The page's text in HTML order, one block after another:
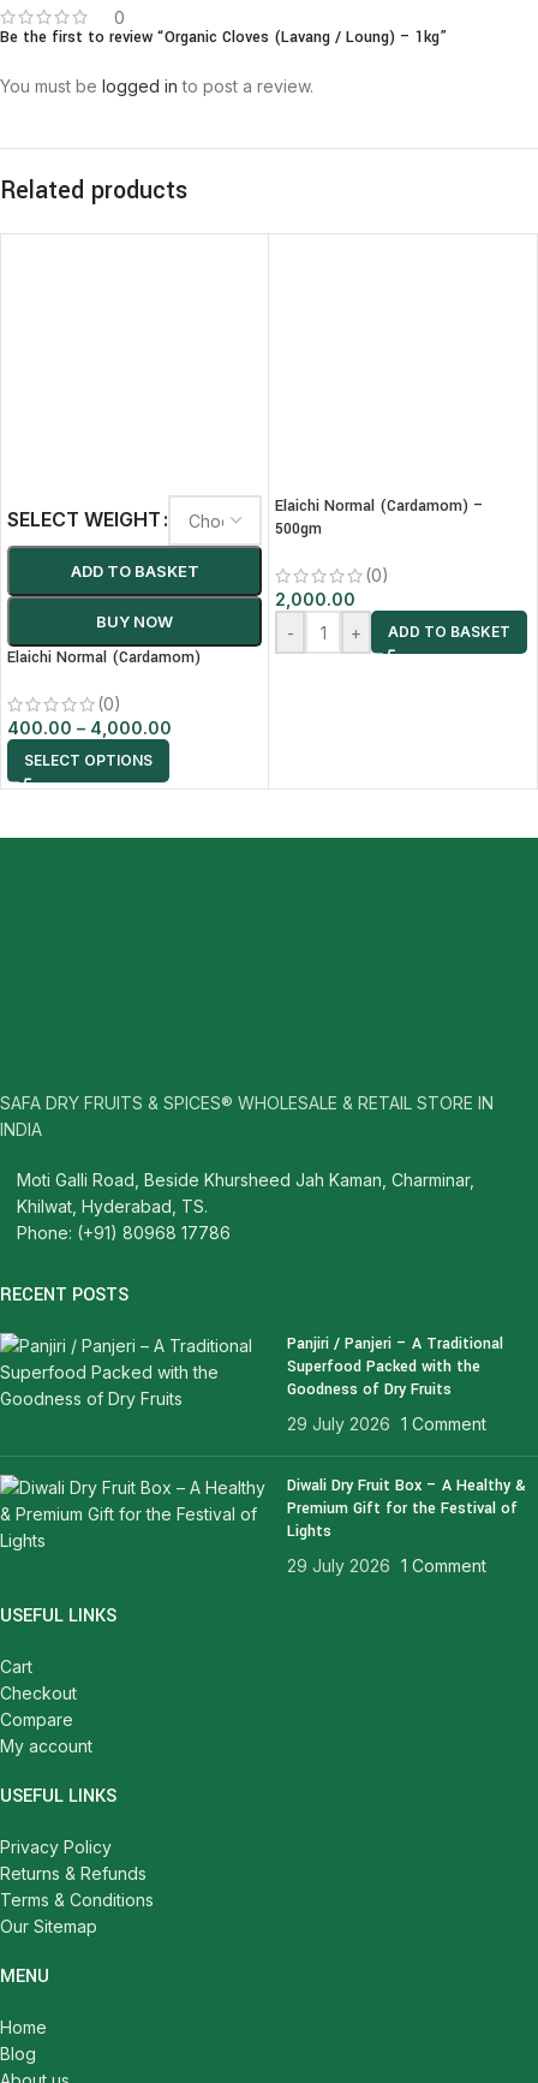
0
Be the first to review “Organic Cloves (Lavang / Loung) – 1kg”
You must be logged in to post a review.
Related products
SELECT WEIGHT
ADD TO BASKET
BUY NOW
Elaichi Normal (Cardamom)
(0)
400.00 – 4,000.00
SELECT OPTIONS
Elaichi Normal (Cardamom) –
500gm
(0)
2,000.00
-
+ ADD TO BASKET
SAFA DRY FRUITS & SPICES® WHOLESALE & RETAIL STORE IN
INDIA
Moti Galli Road, Beside Khursheed Jah Kaman, Charminar,
Khilwat, Hyderabad, TS.
Phone: (+91) 80968 17786
RECENT POSTS
Panjiri / Panjeri – A Traditional
Superfood Packed with the
Goodness of Dry Fruits
29 July 2026 1 Comment
Diwali Dry Fruit Box – A Healthy &
Premium Gift for the Festival of
Lights
29 July 2026 1 Comment
USEFUL LINKS
Cart
Checkout
Compare
My account
USEFUL LINKS
Privacy Policy
Returns & Refunds
Terms & Conditions
Our Sitemap
MENU
Home
Blog